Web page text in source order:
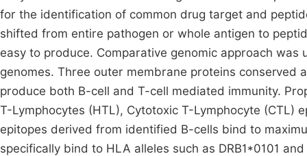
for the identification of common drug target and
shifted from entire pathogen or whole antigen to
easy to produce. Comparative genomic approach
genomes. Three outer membrane proteins conserved
produce both B-cell and T-cell mediated immunity.
T-Lymphocytes (HTL), Cytotoxic T-Lymphocyte
epitopes derived from identified B-cells bind to
specifically bind to HLA alleles such as DRB1*0101